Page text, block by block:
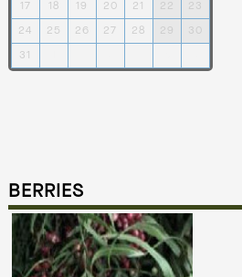
17 18 19 20 21 22 23
24 25 26 27 28 29 30
31
BERRIES